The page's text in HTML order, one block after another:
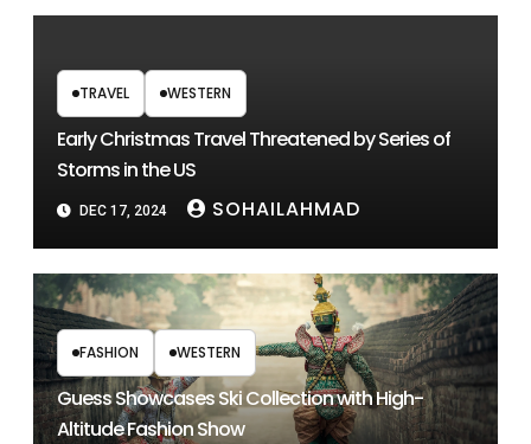
TRAVEL WESTERN
Early Christmas Travel Threatened by Series of
Storms in the US
DEC 17, 2024 SOHAILAHMAD
FASHION WESTERN
Guess Showcases Ski Collection with High-
Altitude Fashion Show